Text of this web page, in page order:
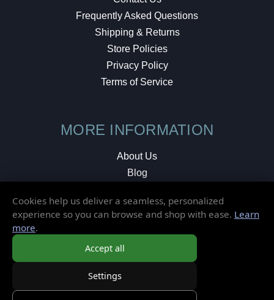
Frequently Asked Questions
Shipping & Returns
Store Policies
Privacy Policy
Terms of Service
MORE INFORMATION
About Us
Blog
Local Shop
Cookies help us deliver a seamless, personalized
experience so you can browse and shop with ease. Learn
more.
Accept all
Settings